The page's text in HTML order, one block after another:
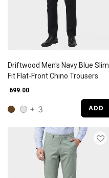
Driftwood Men's Navy Blue Slim
Fit Flat-Front Chino Trousers
₹ 699.00
+ 3 ADD